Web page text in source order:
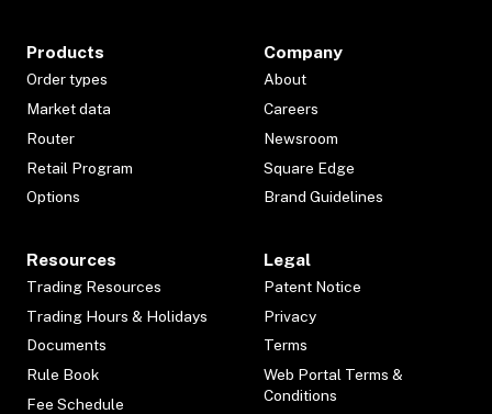
Products
Order types
Market data
Router
Retail Program
Options
Company
About
Careers
Newsroom
Square Edge
Brand Guidelines
Resources
Trading Resources
Trading Hours & Holidays
Documents
Rule Book
Fee Schedule
Legal
Patent Notice
Privacy
Terms
Web Portal Terms &
Conditions